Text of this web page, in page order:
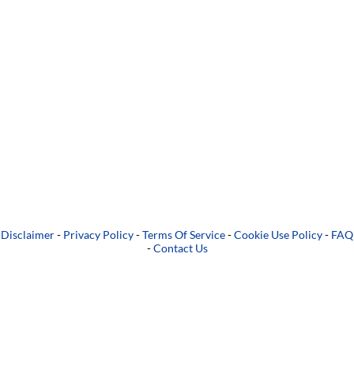
Disclaimer- Privacy Policy-Terms Of Service-Cookie Use Policy- FAQ
-Contact Us